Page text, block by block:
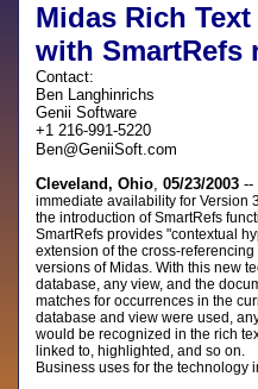
Midas Rich
with SmartRefs
Contact:
Ben Langhinrichs
Genii Software
+1 216-991-5220
Ben@GeniiSoft.com
Cleveland, Ohio,05/23/2003 --
immediate availability for Version
the introduction of SmartRefs
SmartRefs provides "contextual
extension of the cross-
versions of Midas. With this new
database, any view, and the
matches for occurrences in the
database and view were used,
would be recognized in the rich
linked to, highlighted, and so on.
Business uses for the technology